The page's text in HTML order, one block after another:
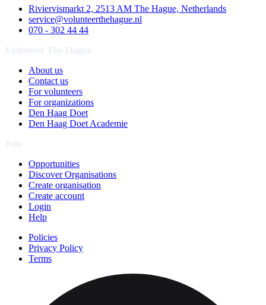
Riviervismarkt 2, 2513 AM The Hague, Netherlands
service@volunteerthehague.nl
070 - 302 44 44
About us
Contact us
For volunteers
For organizations
Den Haag Doet
Den Haag Doet Academie
Opportunities
Discover Organisations
Create organisation
Create account
Login
Help
Policies
Privacy Policy
Terms